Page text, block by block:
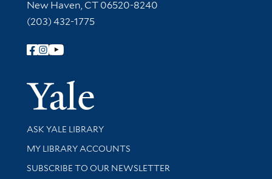
New Haven, CT 06520-8240
(203) 432-1775
Follow Yale Library
Yale
Library Services
ASK YALE LIBRARY
Get research help and support
MY LIBRARY ACCOUNTS
SUBSCRIBE TO OUR NEWSLETTER